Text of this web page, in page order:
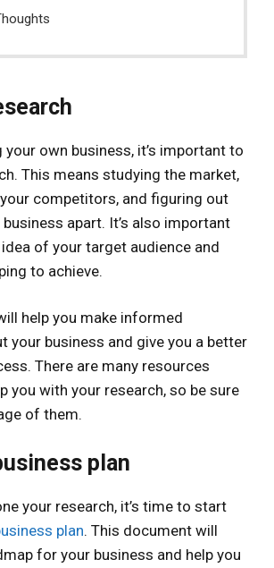
own business, it’s important to
This means studying the market,
competitors, and figuring out
apart. It’s also important
of your target audience and
to achieve.
help you make informed
your business and give you a better
There are many resources
you with your research, so be sure
of them.
plan
your research, it’s time to start
plan. This document will
for your business and help you